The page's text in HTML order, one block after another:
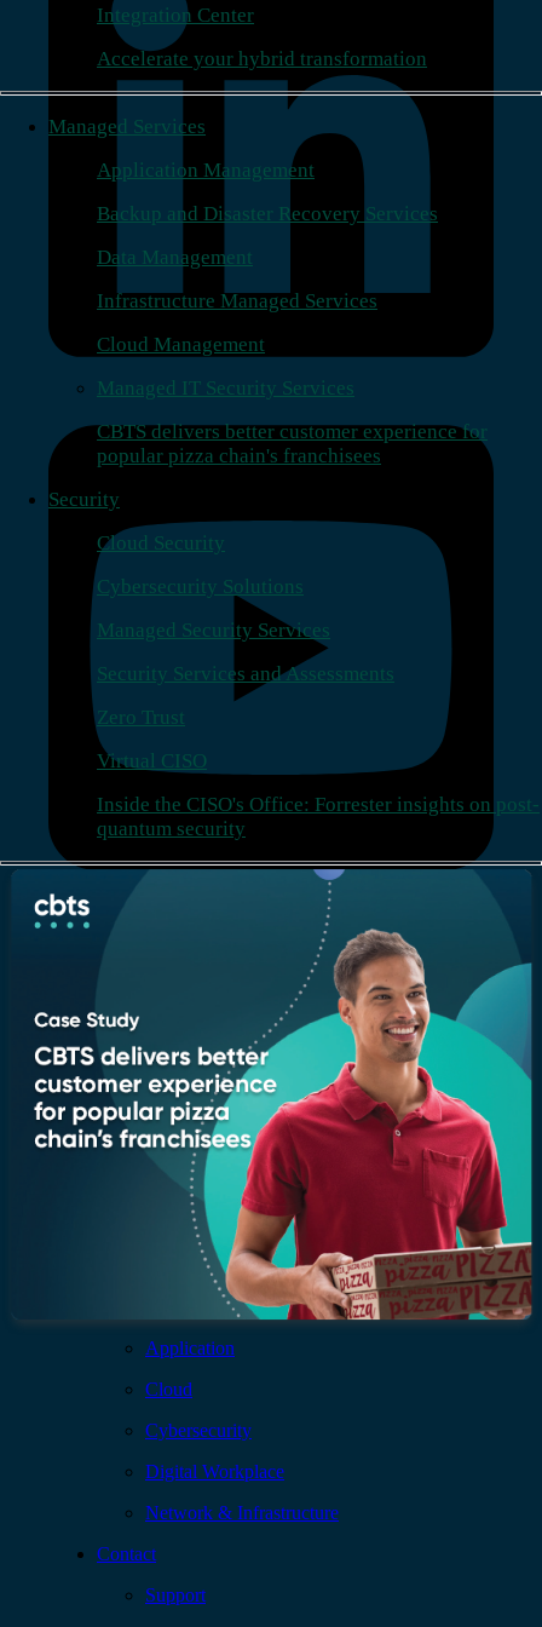
Integration Center
Accelerate your hybrid transformation
Managed Services
Application Management
Backup and Disaster Recovery Services
Data Management
Infrastructure Managed Services
Cloud Management
Managed IT Security Services
CBTS delivers better customer experience for
popular pizza chain's franchisees
Security
Cloud Security
Cybersecurity Solutions
Managed Security Services
Security Services and Assessments
Zero Trust
Virtual CISO
Inside the CISO's Office: Forrester insights on post-
quantum security
Company
Recognition & certifications
Insights
Newsroom
Application
Cloud
Cybersecurity
Digital Workplace
Network & Infrastructure
Contact
Support